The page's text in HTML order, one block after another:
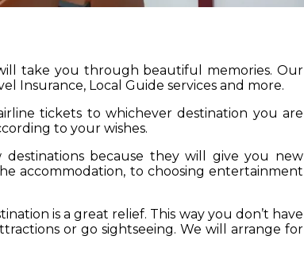
take you through beautiful memories. Our
Insurance, Local Guide services and more.
tickets to whichever destination you are
to your wishes.
because they will give you new
accommodation, to choosing entertainment
is a great relief. This way you don’t have
or go sightseeing. We will arrange for